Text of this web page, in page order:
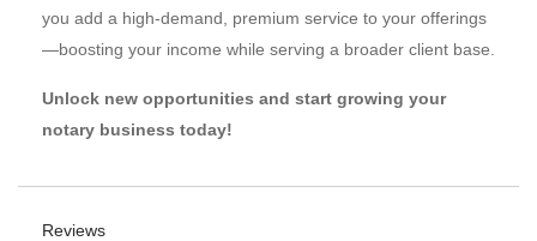
you add a high-demand, premium service to your offerings
—boosting your income while serving a broader client base.
Unlock new opportunities and start growing your
notary business today!
Reviews